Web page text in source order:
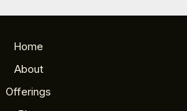
Home
About
Offerings